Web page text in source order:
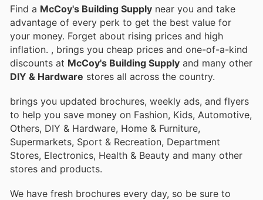
Find a McCoy's Building Supply near you and take
advantage of every perk to get the best value for
your money. Forget about rising prices and high
inflation. , brings you cheap prices and one-of-a-kind
discounts at McCoy's Building Supply and many other
DIY & Hardware stores all across the country.
brings you updated brochures, weekly ads, and flyers
to help you save money on Fashion, Kids, Automotive,
Others, DIY & Hardware, Home & Furniture,
Supermarkets, Sport & Recreation, Department
Stores, Electronics, Health & Beauty and many other
stores and products.
We have fresh brochures every day, so be sure to